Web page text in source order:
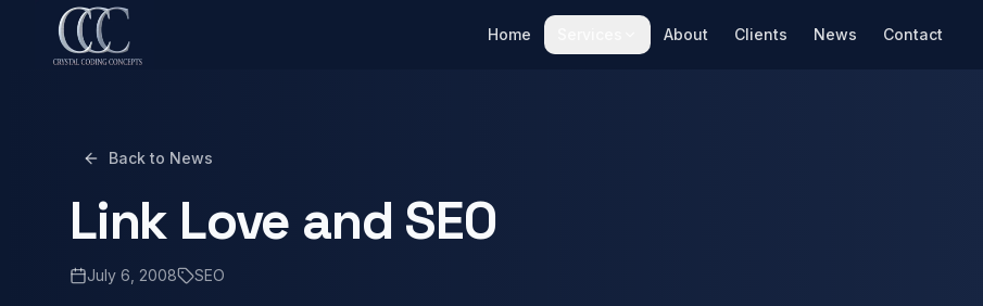
Home About Clients News Contact
Back to News
Link Love and SEO
July 6, 2008 SEO